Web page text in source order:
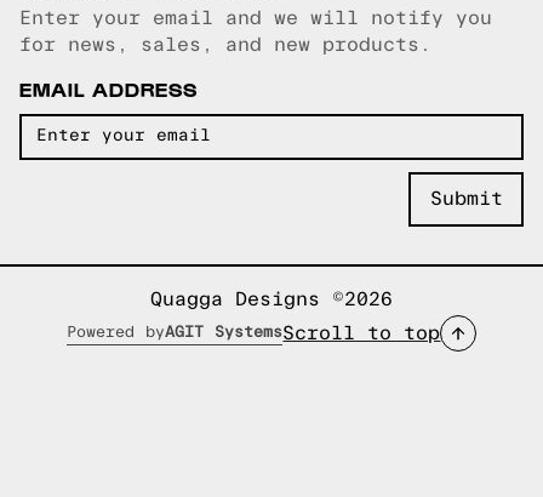
Email copied!
Enter your email and we will notify you
for news, sales, and new products.
EMAIL ADDRESS
Quagga Designs ©2026
Powered byAGIT SystemsScroll to top